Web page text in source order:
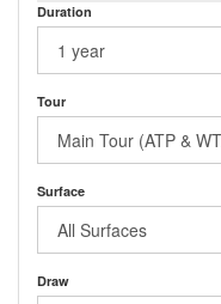
Duration
Tour
Surface
Draw